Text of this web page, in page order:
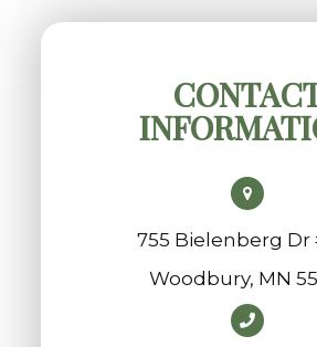
755 Bielenberg Dr
​​​​​​​Woodbury, MN